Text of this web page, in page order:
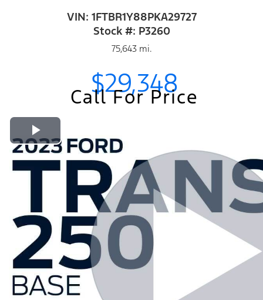
VIN: 1FTBR1Y88PKA29727
Stock #: P3260
75,643 mi.
$29,348
Call For Price
Play Video